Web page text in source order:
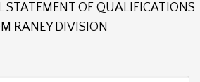
STATEMENT OF QUALIFICATIONS
RANEY DIVISION